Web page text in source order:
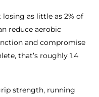
as little as 2% of
reduce aerobic
and compromise
that’s roughly 1.4
strength, running